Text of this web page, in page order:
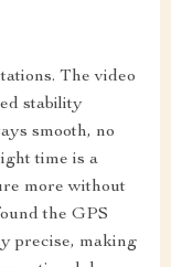
The video
stability
smooth, no
time is a
more without
the GPS
precise, making